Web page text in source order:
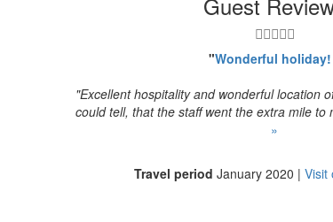
"Wonderful holiday!
"Excellent hospitality and wonderful location
could tell, that the staff went the extra mile to
»
Travel period January 2020 |Visit